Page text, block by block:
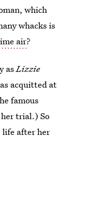
which
whacks is
air?
asLizzie
acquitted at
famous
trial.) So
life after her